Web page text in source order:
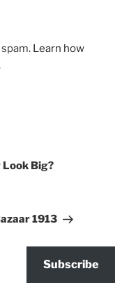
Learn how
Look Big?
1913
Subscribe